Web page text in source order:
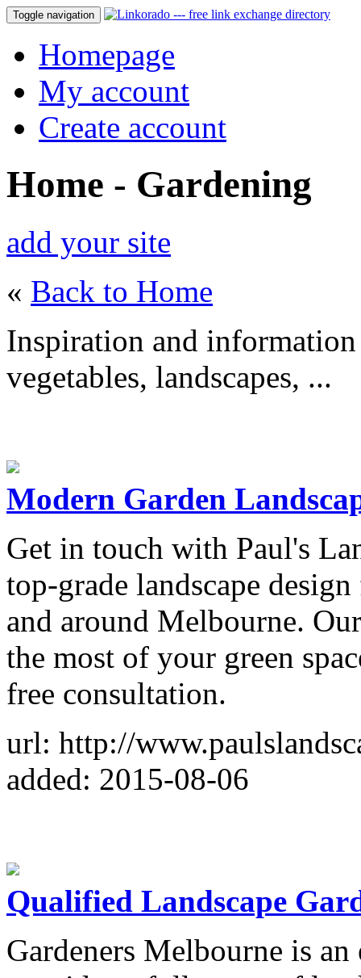
Toggle navigation
Homepage
My account
Create account
Home - Gardening
add your site
« Back to Home
Inspiration and
vegetables, landscapes, ...
Modern Garden
Get in touch with Paul's
top-grade landscape
and around Melbourne.
the most of your green
free consultation.
url: http://
added: 2015-08-06
Qualified Landscape
Gardeners Melbourne is